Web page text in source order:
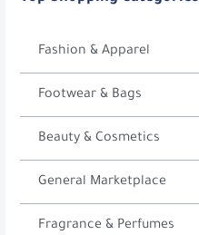
Fashion & Apparel
Footwear & Bags
Beauty & Cosmetics
General Marketplace
Fragrance & Perfumes